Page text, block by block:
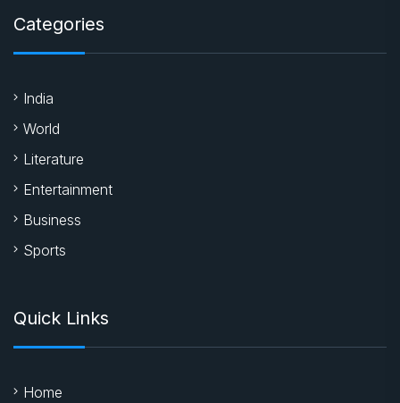
Categories
India
World
Literature
Entertainment
Business
Sports
Quick Links
Home